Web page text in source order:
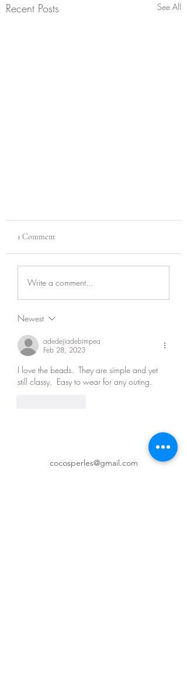
Recent Posts See All
Jewelry care!
1 Comment
Write a comment...
Newest
adedejiadebimpea
Feb 28, 2023
I love the beads.  They are simple and yet
still classy.  Easy to wear for any outing.
cocosperles@gmail.com